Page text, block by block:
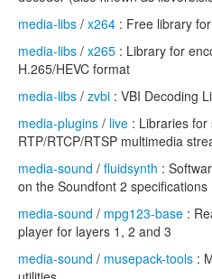
media-libs / x264 : Free library
media-libs / x265 : Library for
H.265/HEVC format
media-libs / zvbi : VBI Decoding
media-plugins / live : Libraries
RTP/RTCP/RTSP multimedia
media-sound / fluidsynth :
on the Soundfont 2 specifications
media-sound / mpg123-base :
player for layers 1, 2 and 3
media-sound / musepack-tools :